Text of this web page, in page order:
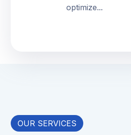
optimize...
OUR SERVICES